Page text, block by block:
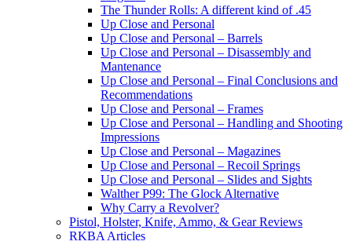
The Thunder Rolls: A different kind of .45
Up Close and Personal
Up Close and Personal – Barrels
Up Close and Personal – Disassembly and
Mantenance
Up Close and Personal – Final Conclusions and
Recommendations
Up Close and Personal – Frames
Up Close and Personal – Handling and Shooting
Impressions
Up Close and Personal – Magazines
Up Close and Personal – Recoil Springs
Up Close and Personal – Slides and Sights
Walther P99: The Glock Alternative
Why Carry a Revolver?
Pistol, Holster, Knife, Ammo, & Gear Reviews
RKBA Articles